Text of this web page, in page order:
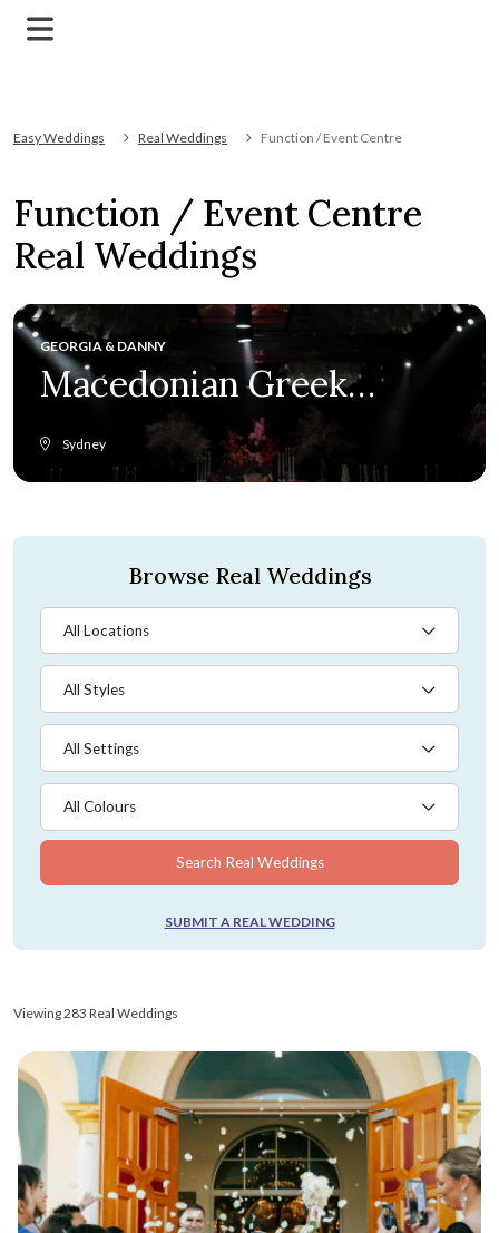
Easy Weddings Real Weddings Function / Event Centre
Function / Event Centre
Real Weddings
GEORGIA & DANNY
Macedonian Greek
elegance at Crown
Towers
Sydney
Browse Real Weddings
All Locations
All Styles
All Settings
All Colours
Search Real Weddings
SUBMIT A REAL WEDDING
Viewing 283 Real Weddings